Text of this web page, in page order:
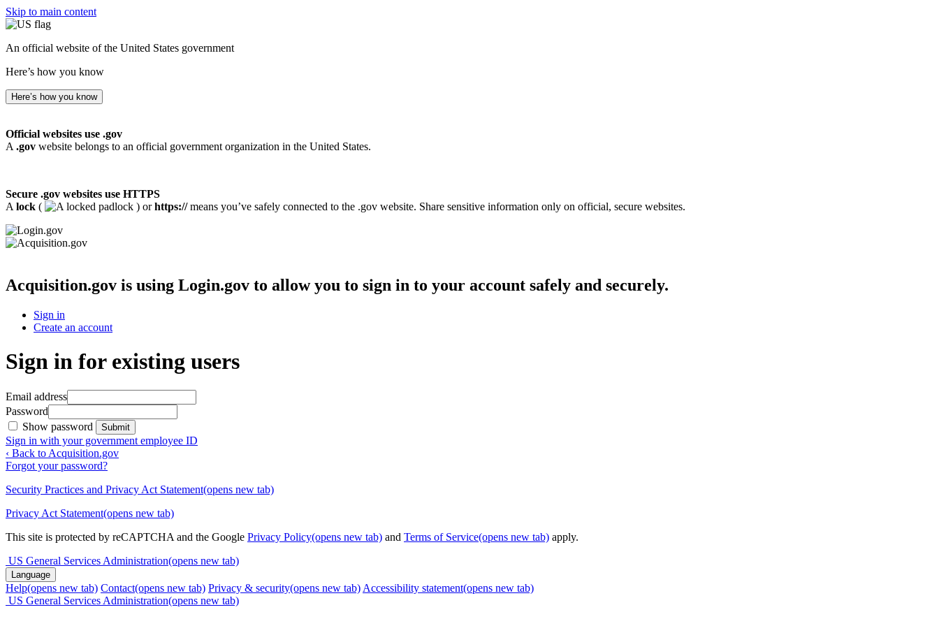
Skip to main content
An official website of the United States government
Here’s how you know
Here’s how you know
Official websites use .gov
A .gov website belongs to an official government organization in the United States.
Secure .gov websites use HTTPS
A lock ( ) orhttps://means you’ve safely connected to the .gov website. Share sensitive information only on official, secure websites.
Acquisition.gov is using Login.gov to allow you to sign in to your account safely and securely.
Sign in
Create an account
Sign in for existing users
Email address
Password
Show password
Submit
Sign in with your government employee ID
‹ Back to Acquisition.gov
Forgot your password?
Security Practices and Privacy Act Statement(opens new tab)
Privacy Act Statement(opens new tab)
This site is protected by reCAPTCHA and the Google Privacy Policy(opens new tab) and Terms of Service(opens new tab) apply.
US General Services Administration(opens new tab)
Language
Help(opens new tab) Contact(opens new tab) Privacy & security(opens new tab) Accessibility statement(opens new tab)
US General Services Administration(opens new tab)